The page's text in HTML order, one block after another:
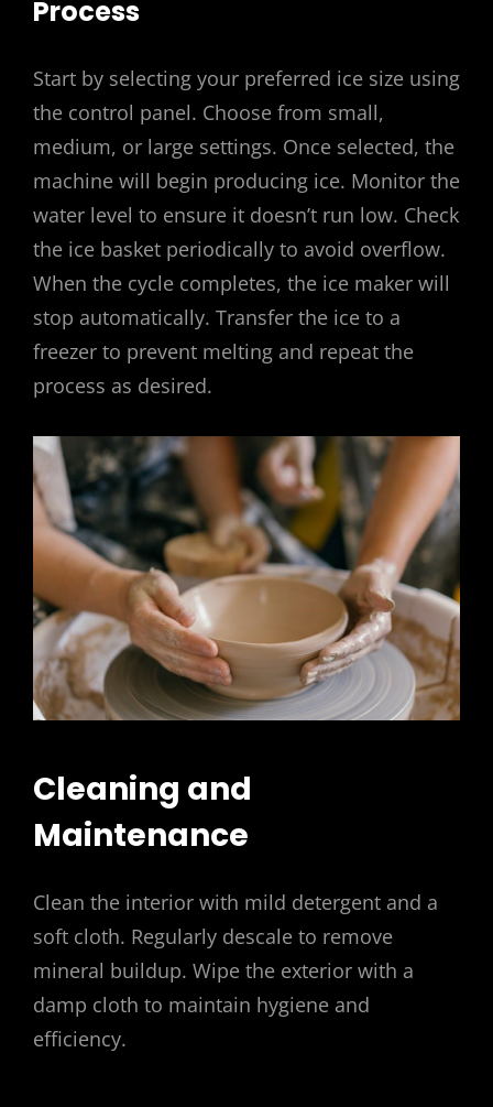
Process
Start by selecting your preferred ice size using
the control panel. Choose from small,
medium, or large settings. Once selected, the
machine will begin producing ice. Monitor the
water level to ensure it doesn’t run low. Check
the ice basket periodically to avoid overflow.
When the cycle completes, the ice maker will
stop automatically. Transfer the ice to a
freezer to prevent melting and repeat the
process as desired.
Cleaning and
Maintenance
Clean the interior with mild detergent and a
soft cloth. Regularly descale to remove
mineral buildup. Wipe the exterior with a
damp cloth to maintain hygiene and
efficiency.